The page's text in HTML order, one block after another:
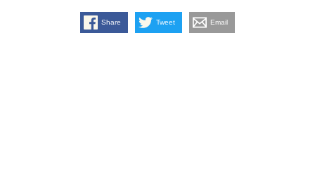
Share Tweet Email